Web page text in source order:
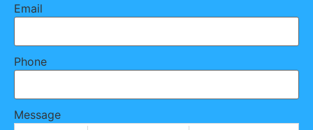
Email
Phone
Message